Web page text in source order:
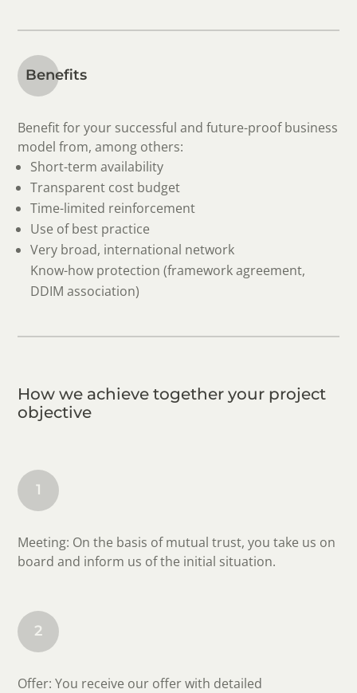
Benefits
Benefit for your successful and future-proof business
model from, among others:
Short-term availability
Transparent cost budget
Time-limited reinforcement
Use of best practice
Very broad, international network
Know-how protection (framework agreement,
DDIM association)
How we achieve together your project
objective
1
Meeting: On the basis of mutual trust, you take us on
board and inform us of the initial situation.
2
Offer: You receive our offer with detailed